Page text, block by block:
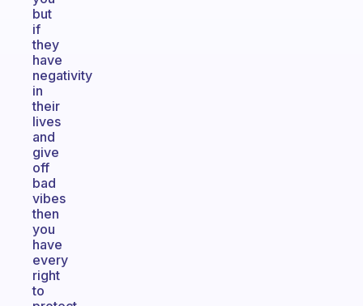
but
if
they
have
negativity
in
their
lives
and
give
off
bad
vibes
then
you
have
every
right
to